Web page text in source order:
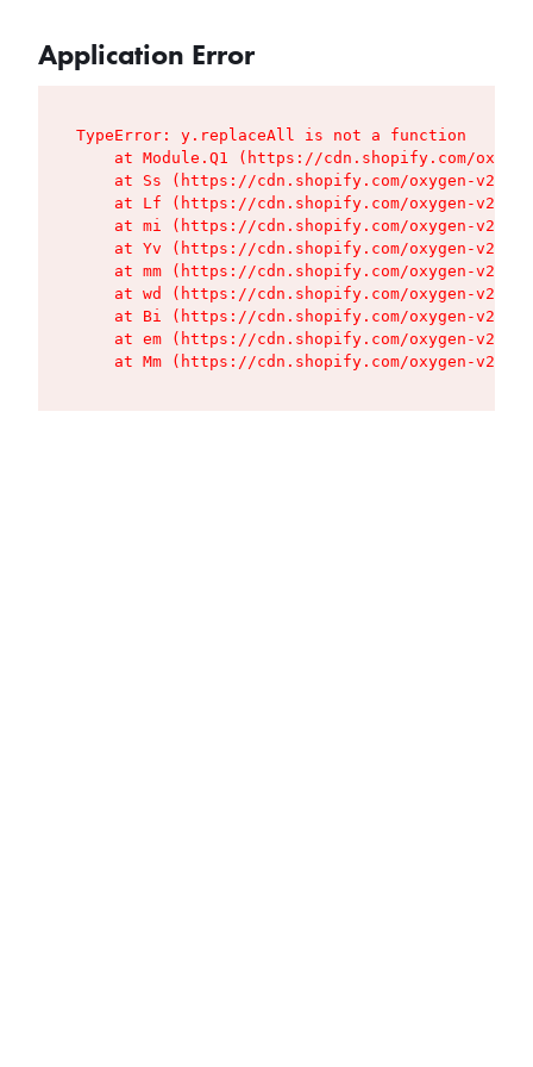
Application Error
TypeError: y.replaceAll is not a function
at Module.Q1 (https://cdn.shopify.com/
at Ss (https://cdn.shopify.com/oxygen-v2/
at Lf (https://cdn.shopify.com/oxygen-v2/
at mi (https://cdn.shopify.com/oxygen-v2/
at Yv (https://cdn.shopify.com/oxygen-v2/
at mm (https://cdn.shopify.com/oxygen-v2/
at wd (https://cdn.shopify.com/oxygen-v2/
at Bi (https://cdn.shopify.com/oxygen-v2/
at em (https://cdn.shopify.com/oxygen-v2/
at Mm (https://cdn.shopify.com/oxygen-v2/